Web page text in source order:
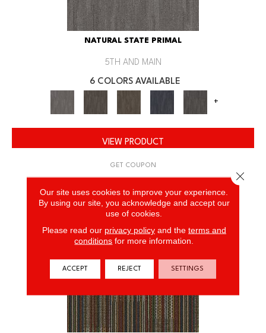
NATURAL STATE PRIMAL
5TH AND MAIN
6 COLORS AVAILABLE
+
VIEW PRODUCT
GET COUPON
Our site uses cookies to improve your experience.
By using our site, you acknowledge and accept our
use of cookies.
Please read our privacy policyand the terms and
conditions for more information.
ACCEPT REJECT SETTINGS
Close